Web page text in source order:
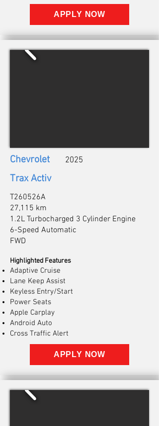
APPLY NOW
Chevrolet 2025
Trax Activ
T260526A
27,115 km
1.2L Turbocharged 3 Cylinder Engine
6-Speed Automatic
FWD
Highlighted Features
Adaptive Cruise
Lane Keep Assist
Keyless Entry/Start
Power Seats
Apple Carplay
Android Auto
Cross Traffic Alert
APPLY NOW